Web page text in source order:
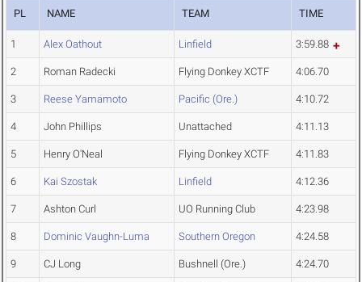
PL NAME TEAM TIME
1 Alex Oathout Linfield 3:59.88
2 Roman Radecki Flying Donkey XCTF 4:06.70
3 Reese Yamamoto Pacific (Ore.) 4:10.72
4 John Phillips Unattached 4:11.13
5 Henry O'Neal Flying Donkey XCTF 4:11.83
6 Kai Szostak Linfield 4:12.36
7 Ashton Curl UO Running Club 4:23.98
8 Dominic Vaughn-Luma Southern Oregon 4:24.58
9 CJ Long Bushnell (Ore.) 4:24.70